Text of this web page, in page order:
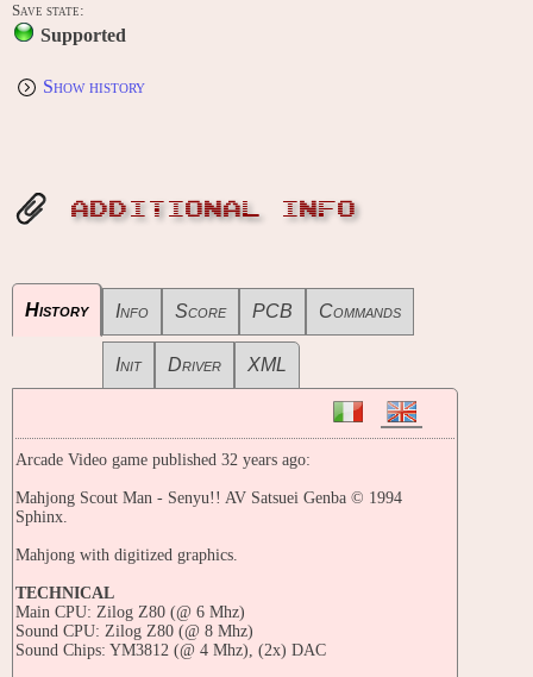
Save state:
Supported
Show history
ADDITIONAL INFO
History Info Score PCB Commands
Init Driver XML
Arcade Video game published 32 years ago:
Mahjong Scout Man - Senyu!! AV Satsuei Genba © 1994
Sphinx.
Mahjong with digitized graphics.
TECHNICAL
Main CPU: Zilog Z80 (@ 6 Mhz)
Sound CPU: Zilog Z80 (@ 8 Mhz)
Sound Chips: YM3812 (@ 4 Mhz), (2x) DAC